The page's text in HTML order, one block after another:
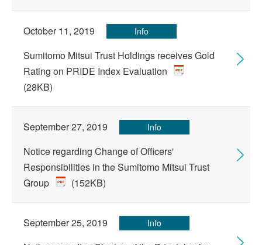
October 11, 2019 Info
Sumitomo Mitsui Trust Holdings receives Gold
Rating on PRIDE Index Evaluation
(28KB)
September 27, 2019 Info
Notice regarding Change of Officers'
Responsibilities in the Sumitomo Mitsui Trust
Group
(152KB)
September 25, 2019 Info